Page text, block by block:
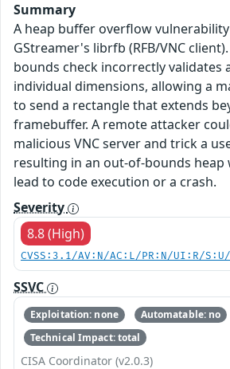
Summary
A heap buffer overflow
GStreamer's librfb (RFB/VNC
bounds check incorrectly validates
individual dimensions, allowing a
to send a rectangle that extends
framebuffer. A remote attacker
malicious VNC server and trick a
resulting in an out-of-bounds
lead to code execution or a crash.
Severity
8.8 (High)
CVSS:3.1/AV:N/AC:L/PR:N/UI:R/
SSVC
Exploitation: none
Automatable: no
Technical Impact: total
CISA Coordinator (v2.0.3)